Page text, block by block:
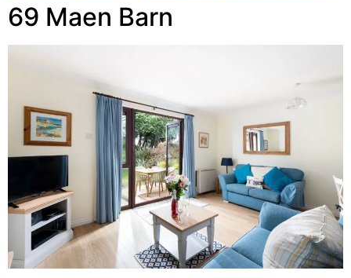
69 Maen Barn